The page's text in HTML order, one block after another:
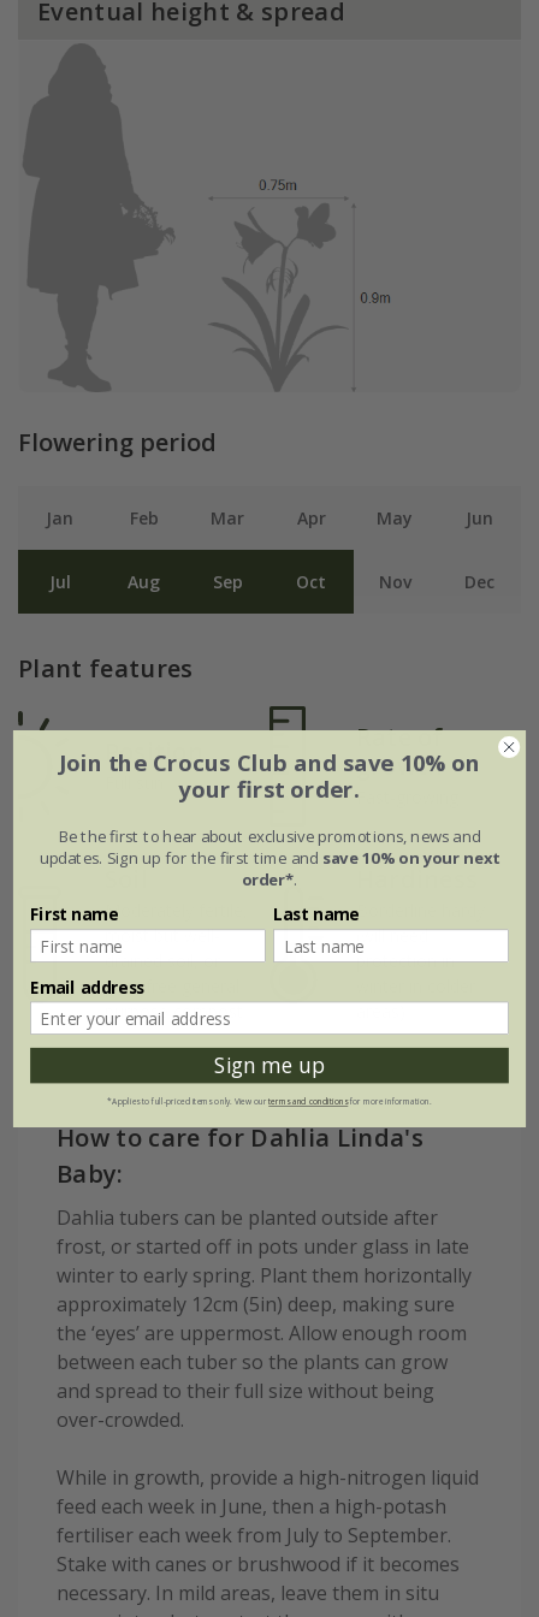
Eventual height & spread
Flowering period
Jan Feb Mar Apr May Jun
Jul Aug Sep Oct Nov Dec
Plant features
Position
Rate of
growth
Fast-growing
Soil
Moderately fertile,
moist but well-
drained soil, or
peat-free general
purpose compost
Hardiness
Borderline hardy
(will need
protection in
How to care for Dahlia Linda's
Baby:
Dahlia tubers can be planted outside after
frost, or started off in pots under glass in late
winter to early spring. Plant them horizontally
approximately 12cm (5in) deep, making sure
the ‘eyes’ are uppermost. Allow enough room
between each tuber so the plants can grow
and spread to their full size without being
over-crowded.
While in growth, provide a high-nitrogen liquid
feed each week in June, then a high-potash
fertiliser each week from July to September.
Stake with canes or brushwood if it becomes
necessary. In mild areas, leave them in situ
Join the Crocus Club and save 10% on
your first order.
Be the first to hear about exclusive promotions, news and
updates. Sign up for the first time and save 10% on your next
order*.
First name Last name
Email address
Sign me up
*Applies to full-priced items only. View ourterms and conditionsfor more information.